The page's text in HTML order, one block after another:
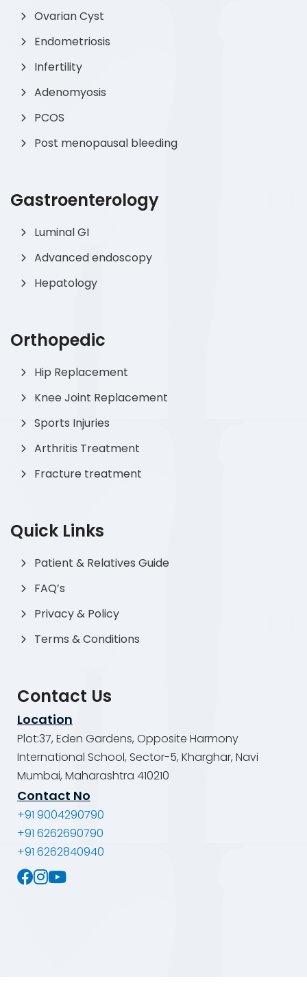
Ovarian Cyst
Endometriosis
Infertility
Adenomyosis
PCOS
Post menopausal bleeding
Gastroenterology
Luminal GI
Advanced endoscopy
Hepatology
Orthopedic
Hip Replacement
Knee Joint Replacement
Sports Injuries
Arthritis Treatment
Fracture treatment
Quick Links
Patient & Relatives Guide
FAQ’s
Privacy & Policy
Terms & Conditions
Contact Us
Location
Plot:37, Eden Gardens, Opposite Harmony
International School, Sector-5, Kharghar, Navi
Mumbai, Maharashtra 410210
Contact No
+91 9004290790
+91 6262690790
+91 6262840940